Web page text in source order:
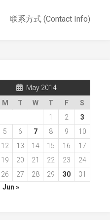
联系方式 (Contact Info)
May 2014
M T W T F
S
1
2
3
5 6 7 8 9
10
12 13 14 15 16
17
19 20 21 22 23
24
26 27 28 29 30
31
Jun »